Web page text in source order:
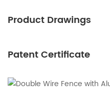
Product Drawings
Patent Certificate